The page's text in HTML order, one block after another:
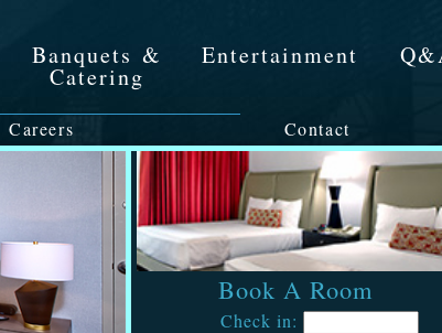
Banquets &
Catering
Entertainment
Careers Contact
Book A Room
Check in: